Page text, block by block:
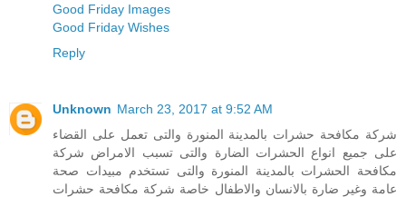
Good Friday Images
Good Friday Wishes
Reply
Unknown March 23, 2017 at 9:52 AM
شركة مكافحة حشرات بالمدينة المنورة والتى تعمل على القضاء
على جميع انواع الحشرات الضارة والتى تسبب الامراض شركة
مكافحة الحشرات بالمدينة المنورة والتى تستخدم مبيدات صحة
عامة وغير ضارة بالانسان والاطفال خاصة شركة مكافحة حشرات